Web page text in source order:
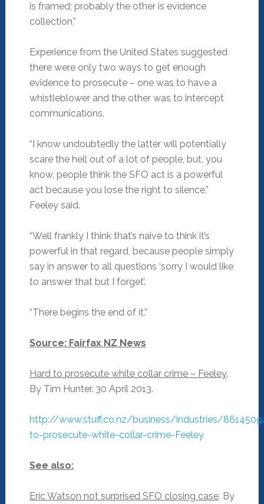
is framed; probably the other is evidence
collection.”
Experience from the United States suggested
there were only two ways to get enough
evidence to prosecute – one was to have a
whistleblower and the other was to intercept
communications.
“I know undoubtedly the latter will potentially
scare the hell out of a lot of people, but, you
know, people think the SFO act is a powerful
act because you lose the right to silence,”
Feeley said.
“Well frankly I think that’s naive to think it’s
powerful in that regard, because people simply
say in answer to all questions ‘sorry I would like
to answer that but I forget’.
“There begins the end of it.”
Source: Fairfax NZ News
Hard to prosecute white collar crime – Feeley.
By Tim Hunter. 30 April 2013.
http://www.stuff.co.nz/business/industries/
to-prosecute-white-collar-crime-Feeley
See also:
Eric Watson not surprised SFO closing case. By